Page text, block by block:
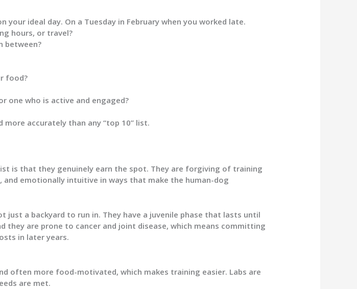
ideal day. On a Tuesday in February when you worked late.
hours, or travel?
between?
food?
one who is active and engaged?
accurately than any “top 10” list.
is that they genuinely earn the spot. They are forgiving of training
emotionally intuitive in ways that make the human-dog
just a backyard to run in. They have a juvenile phase that lasts until
they are prone to cancer and joint disease, which means committing
in later years.
often more food-motivated, which makes training easier. Labs are
are met.